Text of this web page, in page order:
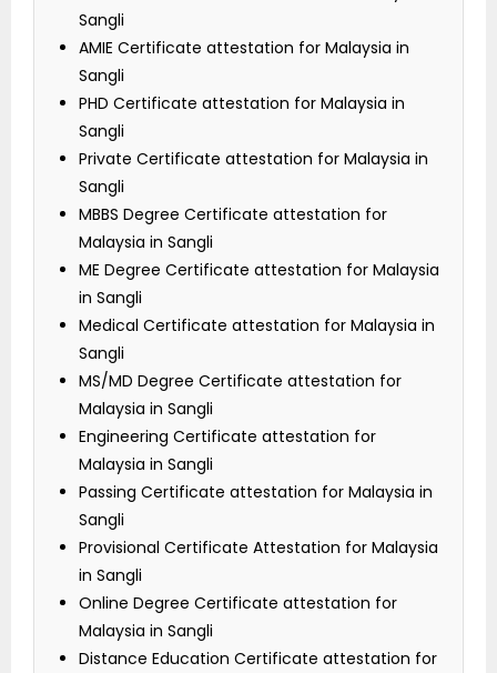
Sangli
AMIE Certificate attestation for Malaysia in
Sangli
PHD Certificate attestation for Malaysia in
Sangli
Private Certificate attestation for Malaysia in
Sangli
MBBS Degree Certificate attestation for
Malaysia in Sangli
ME Degree Certificate attestation for Malaysia
in Sangli
Medical Certificate attestation for Malaysia in
Sangli
MS/MD Degree Certificate attestation for
Malaysia in Sangli
Engineering Certificate attestation for
Malaysia in Sangli
Passing Certificate attestation for Malaysia in
Sangli
Provisional Certificate Attestation for Malaysia
in Sangli
Online Degree Certificate attestation for
Malaysia in Sangli
Distance Education Certificate attestation for